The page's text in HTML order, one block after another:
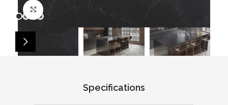
Click to enlarge
Specifications